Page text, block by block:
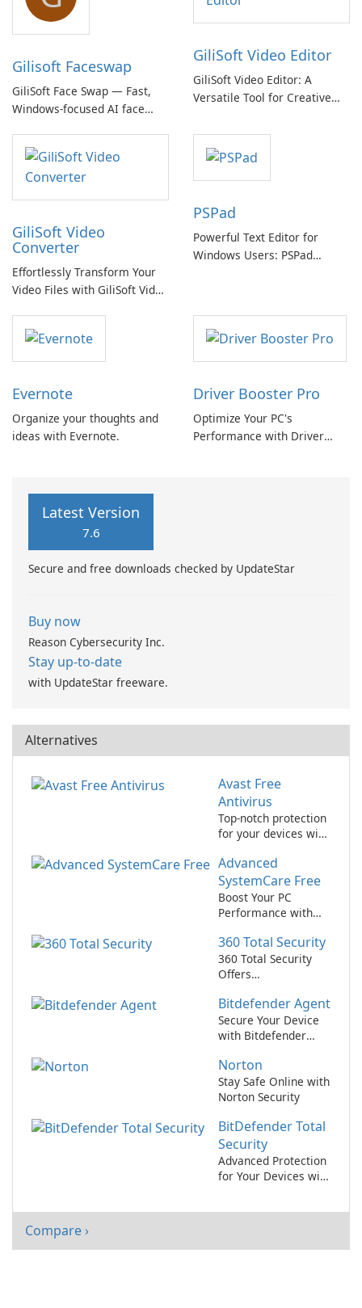
Gilisoft Faceswap
GiliSoft Face Swap — Fast,
Windows-focused AI face
offline options
GiliSoft Video Editor
GiliSoft Video Editor: A
Versatile Tool for Creative
GiliSoft Video
Converter
Effortlessly Transform Your
Video Files with GiliSoft Video
PSPad
Powerful Text Editor for
Windows Users: PSPad
Evernote
Organize your thoughts and
ideas with Evernote.
Driver Booster Pro
Optimize Your PC's
Performance with Driver
Latest Version
7.6
Secure and free downloads checked by UpdateStar
Buy now
Reason Cybersecurity Inc.
Stay up-to-date
with UpdateStar freeware.
Alternatives
Avast Free
Antivirus
Top-notch protection
for your devices with
Advanced
SystemCare Free
Boost Your PC
Performance with
SystemCare Free!
360 Total Security
360 Total Security
Offers
PC Protection and
Optimization
Bitdefender Agent
Secure Your Device
with Bitdefender
Norton
Stay Safe Online with
Norton Security
BitDefender Total
Security
Advanced Protection
for Your Devices with
Compare ›